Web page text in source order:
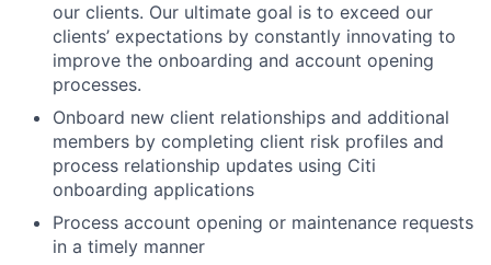
our clients. Our ultimate goal is to exceed our
clients’ expectations by constantly innovating to
improve the onboarding and account opening
processes.
Onboard new client relationships and additional
members by completing client risk profiles and
process relationship updates using Citi
onboarding applications
Process account opening or maintenance requests
in a timely manner